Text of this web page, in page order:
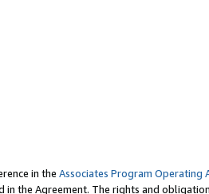
in the Associates Program Operating
the Agreement. The rights and